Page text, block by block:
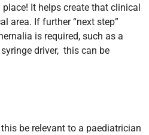
It helps create that clinical
area. If further “next step”
is required, such as a
driver, this can be
be relevant to a paediatrician